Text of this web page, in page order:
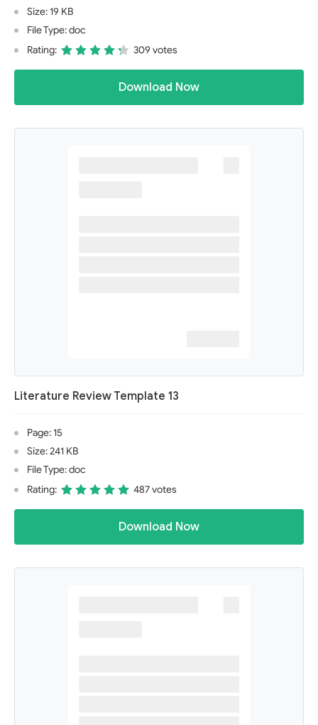
Size: 19 KB
File Type: doc
Rating:
309 votes
Download Now
Literature Review Template 13
Page: 15
Size: 241 KB
File Type: doc
Rating:
487 votes
Download Now